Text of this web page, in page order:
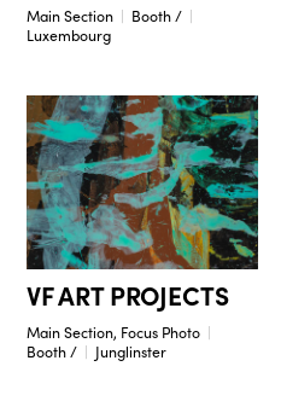
Main Section
Booth /
Luxembourg
VF ART PROJECTS
Main Section, Focus Photo
Booth /
Junglinster